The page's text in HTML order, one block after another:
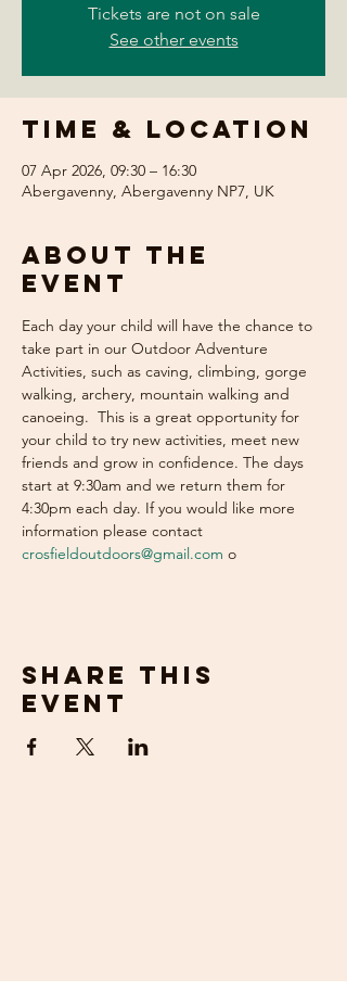
Tickets are not on sale
See other events
Time & Location
07 Apr 2026, 09:30 – 16:30
Abergavenny, Abergavenny NP7, UK
About the
event
Each day your child will have the chance to
take part in our Outdoor Adventure
Activities, such as caving, climbing, gorge
walking, archery, mountain walking and
canoeing.  This is a great opportunity for
your child to try new activities, meet new
friends and grow in confidence. The days
start at 9:30am and we return them for
4:30pm each day. If you would like more
information please contact
crosfieldoutdoors@gmail.com o
Share this
event